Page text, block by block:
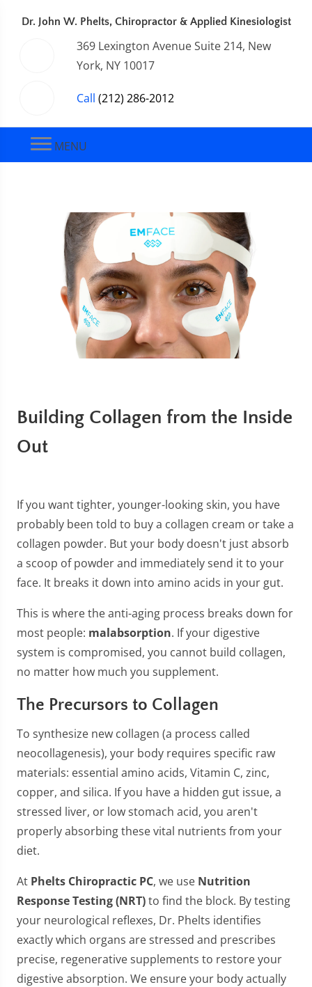
Dr. John W. Phelts, Chiropractor & Applied Kinesiologist
369 Lexington Avenue Suite 214, New
York, NY 10017
Call (212) 286-2012
MENU
Building Collagen from the Inside
Out
If you want tighter, younger-looking skin, you have
probably been told to buy a collagen cream or take a
collagen powder. But your body doesn't just absorb
a scoop of powder and immediately send it to your
face. It breaks it down into amino acids in your gut.
This is where the anti-aging process breaks down for
most people: malabsorption. If your digestive
system is compromised, you cannot build collagen,
no matter how much you supplement.
The Precursors to Collagen
To synthesize new collagen (a process called
neocollagenesis), your body requires specific raw
materials: essential amino acids, Vitamin C, zinc,
copper, and silica. If you have a hidden gut issue, a
stressed liver, or low stomach acid, you aren't
properly absorbing these vital nutrients from your
diet.
At Phelts Chiropractic PC, we use Nutrition
Response Testing (NRT)to find the block. By testing
your neurological reflexes, Dr. Phelts identifies
exactly which organs are stressed and prescribes
precise, regenerative supplements to restore your
digestive absorption. We ensure your body actually